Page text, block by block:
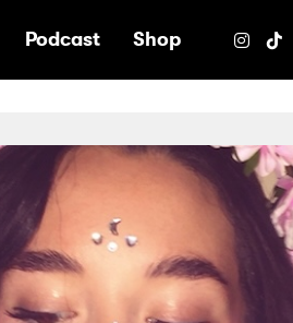
Podcast Shop